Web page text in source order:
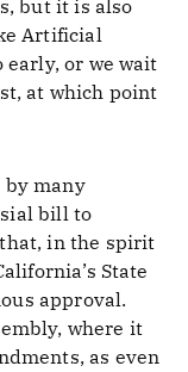
but it is also
Artificial
or we wait
at which point
by many
bill to
in the spirit
State
approval.
where it
as even